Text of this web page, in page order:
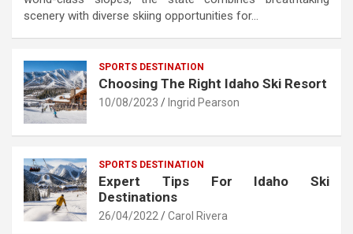
scenery with diverse skiing opportunities for…
SPORTS DESTINATION
Choosing The Right Idaho Ski Resort
10/08/2023 Ingrid Pearson
SPORTS DESTINATION
Expert Tips For Idaho Ski
Destinations
26/04/2022 Carol Rivera